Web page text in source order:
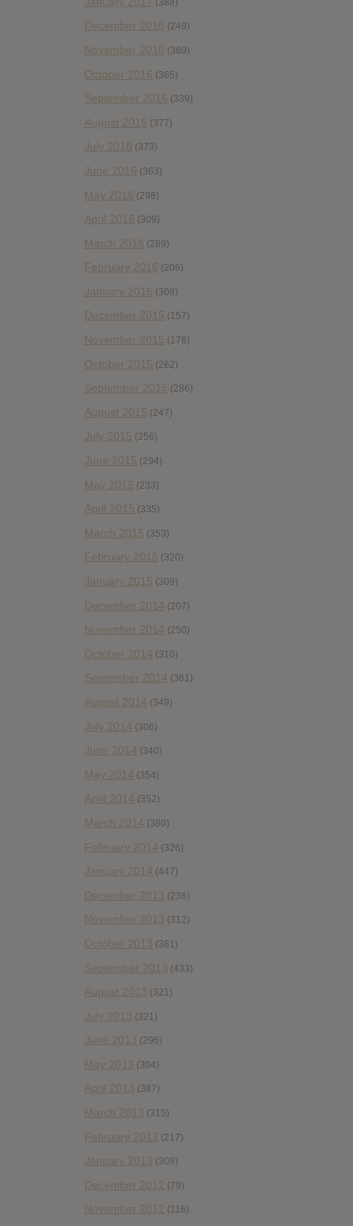
December 2016 (249)
November 2016 (389)
October 2016 (365)
September 2016 (339)
August 2016 (377)
July 2016 (373)
June 2016 (363)
May 2016 (298)
April 2016 (309)
March 2016 (289)
February 2016 (206)
January 2016 (308)
December 2015 (157)
November 2015 (178)
October 2015 (262)
September 2015 (286)
August 2015 (247)
July 2015 (256)
June 2015 (294)
May 2015 (233)
April 2015 (335)
March 2015 (353)
February 2015 (320)
January 2015 (309)
December 2014 (207)
November 2014 (250)
October 2014 (310)
September 2014 (361)
August 2014 (349)
July 2014 (306)
June 2014 (340)
May 2014 (354)
April 2014 (352)
March 2014 (380)
February 2014 (326)
January 2014 (447)
December 2013 (236)
November 2013 (312)
October 2013 (381)
September 2013 (433)
August 2013 (321)
July 2013 (321)
June 2013 (296)
May 2013 (304)
April 2013 (387)
March 2013 (315)
February 2013 (217)
January 2013 (309)
December 2012 (79)
November 2012 (116)